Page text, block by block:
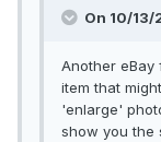
On 10/13/
Another eBay
item that
'enlarge'
show you the